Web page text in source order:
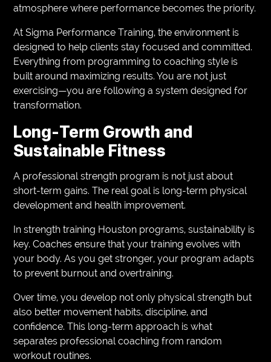
atmosphere where performance becomes the priority.
At Sigma Performance Training, the environment is
designed to help clients stay focused and committed.
Everything from programming to coaching style is
built around maximizing results. You are not just
exercising—you are following a system designed for
transformation.
Long-Term Growth and
Sustainable Fitness
A professional strength program is not just about
short-term gains. The real goal is long-term physical
development and health improvement.
In strength training Houston programs, sustainability is
key. Coaches ensure that your training evolves with
your body. As you get stronger, your program adapts
to prevent burnout and overtraining.
Over time, you develop not only physical strength but
also better movement habits, discipline, and
confidence. This long-term approach is what
separates professional coaching from random
workout routines.